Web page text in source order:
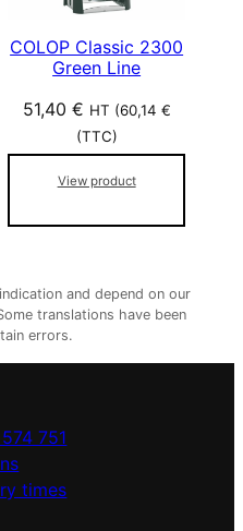
COLOP Classic 2300
Green Line
51,40 € HT (60,14 €
(TTC)
View product
and depend on our
translations have been
errors.
751
times